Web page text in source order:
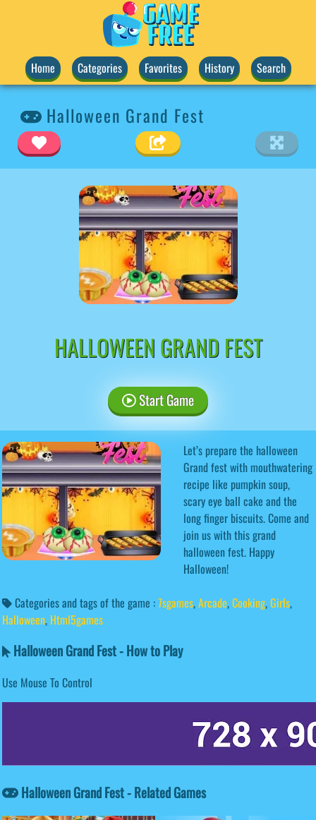
Home Categories Favorites History Search
Halloween Grand Fest
HALLOWEEN GRAND FEST
Start Game
Let’s prepare the halloween
Grand fest with mouthwatering
recipe like pumpkin soup,
scary eye ball cake and the
long finger biscuits. Come and
join us with this grand
halloween fest. Happy
Halloween!
Categories and tags of the game :7sgames,Arcade,Cooking,Girls,
Halloween, Html5games
Halloween Grand Fest - How to Play
Use Mouse To Control
Halloween Grand Fest - Related Games